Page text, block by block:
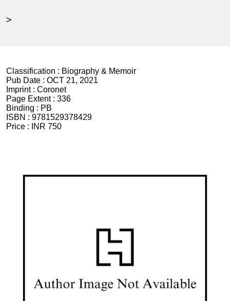
>
Classification : Biography & Memoir
Pub Date : OCT 21, 2021
Imprint : Coronet
Page Extent : 336
Binding : PB
ISBN : 9781529378429
Price :
INR 750